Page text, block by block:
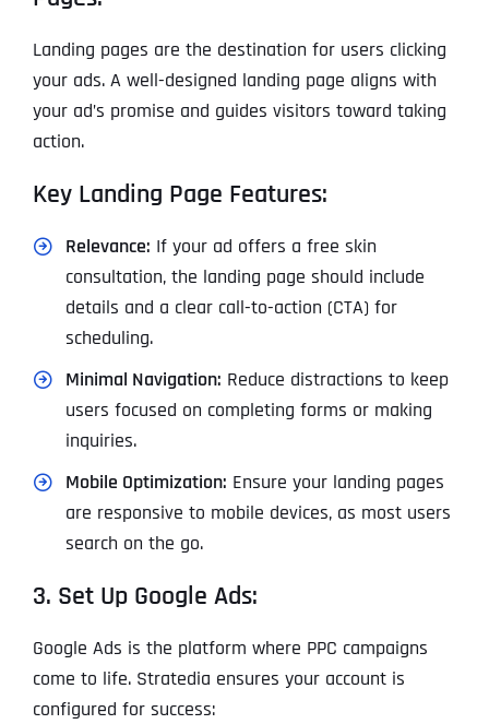
Landing pages are the destination for users clicking
your ads. A well-designed landing page aligns with
your ad’s promise and guides visitors toward taking
action.
Key Landing Page Features:
Relevance: If your ad offers a free skin
consultation, the landing page should include
details and a clear call-to-action (CTA) for
scheduling.
Minimal Navigation: Reduce distractions to keep
users focused on completing forms or making
inquiries.
Mobile Optimization: Ensure your landing pages
are responsive to mobile devices, as most users
search on the go.
3. Set Up Google Ads:
Google Ads is the platform where PPC campaigns
come to life. Stratedia ensures your account is
configured for success: